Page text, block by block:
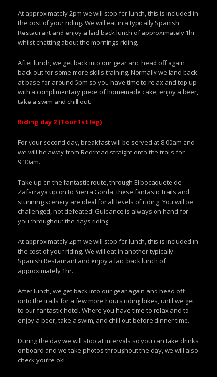
At approximately 2pm we will stop for lunch, this is included in
the cost of your riding. We will eat in a typically Spanish
Restaurant and enjoy a laid back lunch of approximately 1hr
whilst chatting about the mornings riding.
After lunch, we get back into our gear and head off again
back out for some more skills training. Normally we land back
at base for around 5pm so you have time to relax and top up
with a complimentary piece of homemade cake, enjoy a beer,
take a swim and chill out.
Riding day 2 (Tour 1st leg)
For your second day, breakfast will be served at 8.00am and
we will be away from Redtread straight onto the trails for
9.30am.
Take up on the fantastic route, through El bocaquete de
Zafarraya up on to Sierra Gorda, these fantastic trails and
stunning scenery are ideal for all levels of riding. You will be
challenged, not defeated! Guidance is always on hand for
you throughout the days riding.
At approximately 2pm we will stop for lunch, this is included in
the cost of your riding. We will eat in another typically
Spanish Restaurant and enjoy a laid back lunch of
approximately 1hr.
After lunch, we get back into our gear again and head off
onto the trails for a few more hours riding bikes, until we get
to our fantastic hotel. Where you have time to relax and to
enjoy a beer, take a swim, and chill out before dinner time.
During the day we will stop at intervals so you can take drinks
onboard and we take photos throughout the day, we will also
check you’re ok!